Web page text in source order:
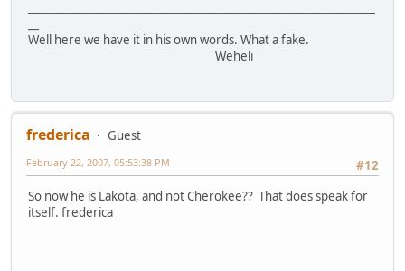
Well here we have it in his own words. What a fake.
Weheli
frederica
Guest
#12
February 22, 2007, 05:53:38 PM
So now he is Lakota, and not Cherokee?? That does speak for
itself. frederica